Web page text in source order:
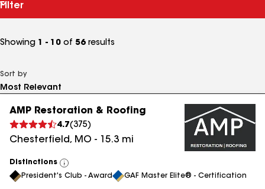
Filter
Showing 1 - 10 of 56 results
Sort by
AMP Restoration & Roofing
4.7(375)
Chesterfield, MO - 15.3 mi
Distinctions
View
All
President's Club - Award GAF Master Elite® - Certification